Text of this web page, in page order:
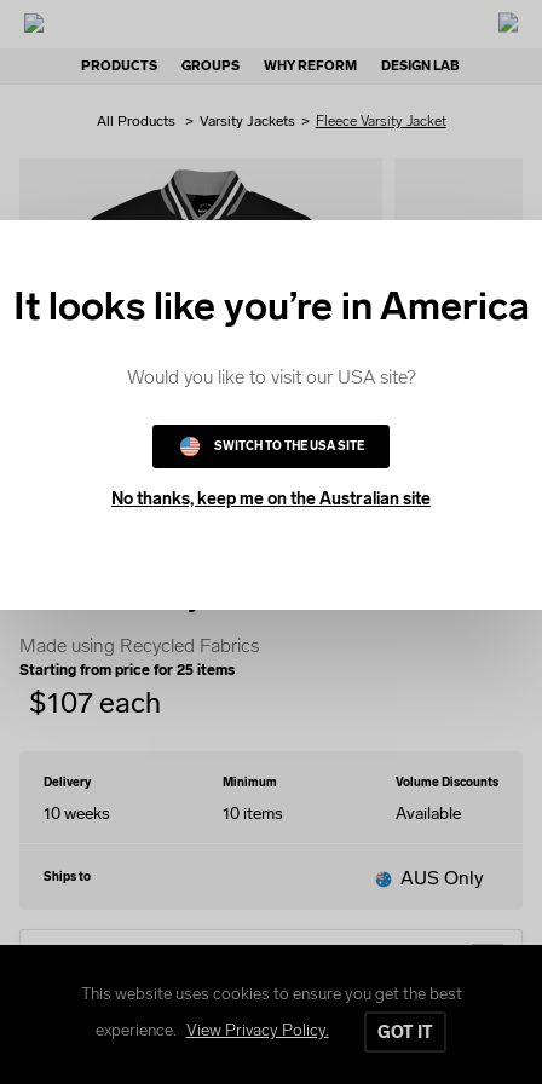
PRODUCTS GROUPS WHY REFORM DESIGN LAB
It looks like you’re in America
Would you like to visit our USA site?
SWITCH TO THE USA SITE
No thanks, keep me on the Australian site
All Products > Varsity Jackets > Fleece Varsity Jacket
Made using Recycled Fabrics
Starting from price for 25 items
$107 each
Delivery
10 weeks
Minimum
10 items
Volume Discounts
Available
Ships to AUS Only
This website uses cookies to ensure you get the best
experience. View Privacy Policy. GOT IT